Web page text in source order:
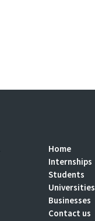
Home
Internships
Students
Universities
Businesses
Contact us